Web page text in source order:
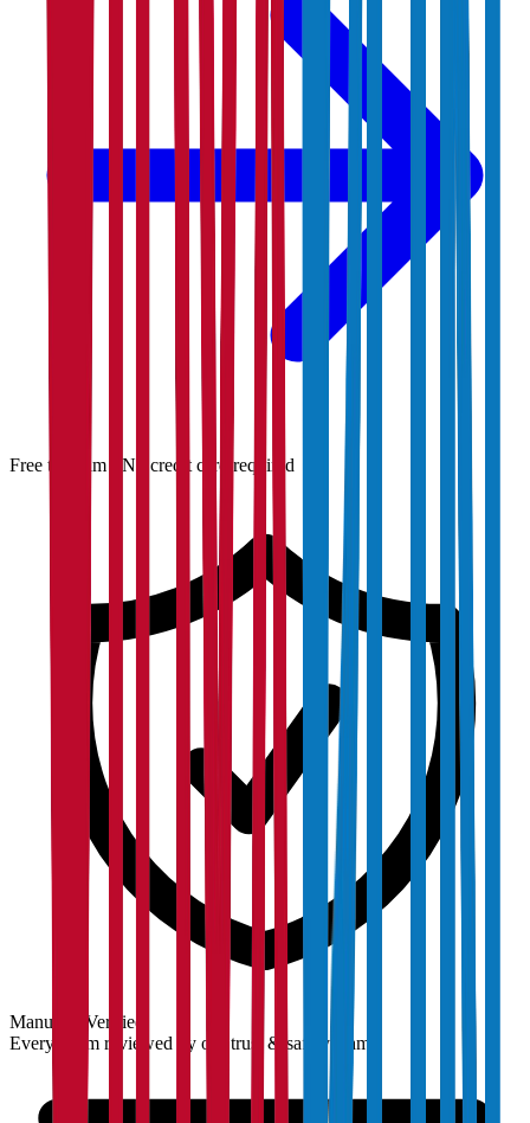
Free to claim · No credit card required
Manually Verified
Every claim reviewed by our trust & safety team.